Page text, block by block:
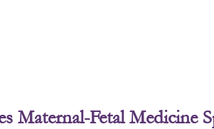
Maternal-Fetal Medicine